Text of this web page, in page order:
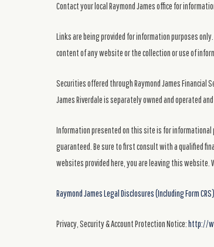
Contact your local Raymond James office for
Links are being provided for information purposes
content of any website or the collection or use of
Securities offered through Raymond James Financial
James Riverdale is separately owned and operated
Information presented on this site is for informational
guaranteed. Be sure to first consult with a qualified
websites provided here, you are leaving this website.
Raymond James Legal Disclosures (Including Form CRS)
Privacy, Security & Account Protection Notice:http://